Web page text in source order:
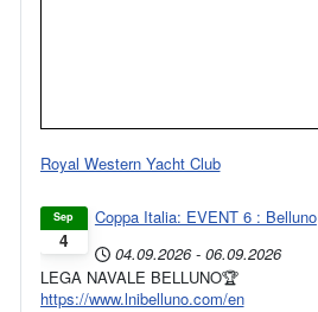
Royal Western Yacht Club
4
Sep
Coppa Italia: EVENT 6 : Belluno
04.09.2026 - 06.09.2026
LEGA NAVALE BELLUNO🏆
https://www.lnibelluno.com/en